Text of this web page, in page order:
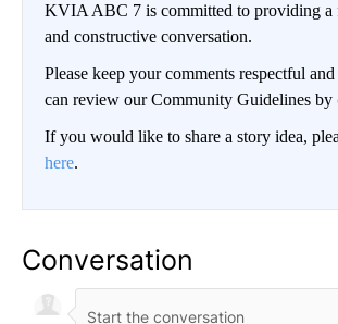
KVIA ABC 7 is committed to providing
and constructive conversation.
Please keep your comments respectful
can review our Community Guidelines by
If you would like to share a story idea,
here.
Conversation